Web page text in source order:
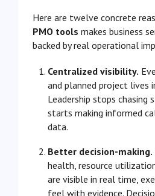
Here are twelve concrete
PMO tools makes business
backed by real operational
Centralized visibility.
and planned project lives
Leadership stops chasing
starts making informed
data.
Better decision-making.
health, resource
are visible in real time,
feel with evidence.